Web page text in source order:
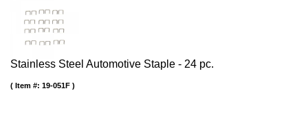
Stainless Steel Automotive Staple - 24 pc.
Item #: 19-051F